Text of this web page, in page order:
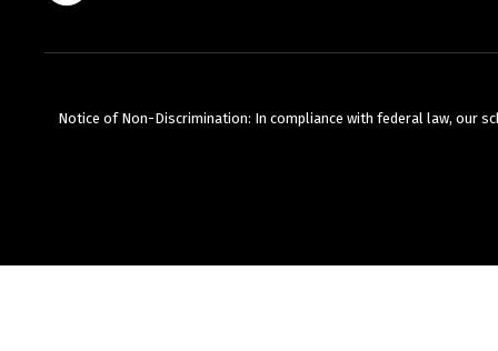
Notice of Non-Discrimination: In compliance with federal law, our